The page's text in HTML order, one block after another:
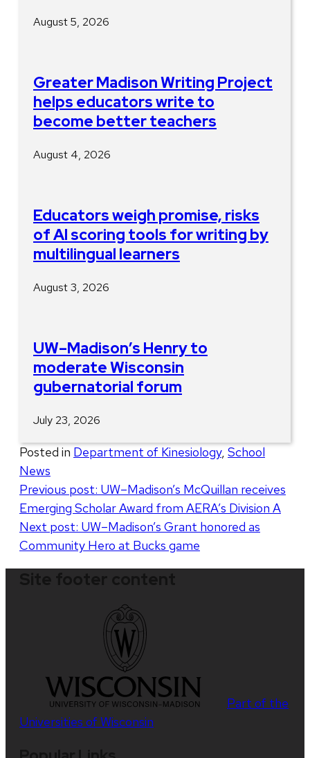
August 5, 2026
Greater Madison Writing Project
helps educators write to
become better teachers
August 4, 2026
Educators weigh promise, risks
of AI scoring tools for writing by
multilingual learners
August 3, 2026
UW–Madison’s Henry to
moderate Wisconsin
gubernatorial forum
July 23, 2026
Posted in Department of Kinesiology, School
News
Post
navigation
Previous post: UW–Madison’s McQuillan receives
Emerging Scholar Award from AERA’s Division A
Next post: UW–Madison’s Grant honored as
Community Hero at Bucks game
Part of the
Universities of Wisconsin